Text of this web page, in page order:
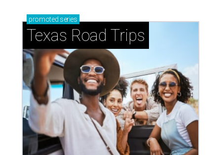
promoted series
Texas Road Trips